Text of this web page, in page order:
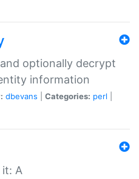
optionally decrypt
information
dbevans Categories: perl
A